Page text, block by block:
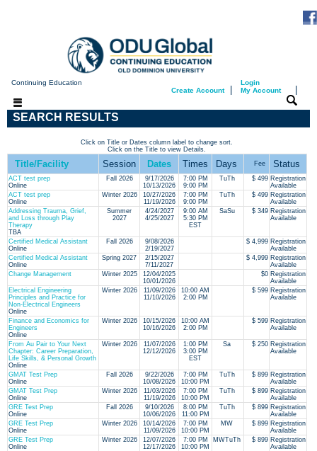
Continuing Education
Create Account|
Login
My Account
SEARCH RESULTS
Click on Title or Dates column label to change sort.
Click on the Title to view Details.
Title/Facility Session Dates Times Days Fee Status
ACT test prep
Online
Fall 2026
9/17/2026
10/13/2026
7:00 PM
9:00 PM
TuTh $ 499 Registration
Available
ACT test prep
Online
Winter 2026
10/27/2026
11/19/2026
7:00 PM
9:00 PM
TuTh $ 499 Registration
Available
Addressing Trauma, Grief,
and Loss through Play
Therapy
TBA
Summer
2027
4/24/2027
4/25/2027
9:00 AM
5:30 PM
EST
SaSu $ 349 Registration
Available
Certified Medical Assistant
Online
Fall 2026
9/08/2026
2/19/2027
$ 4,999 Registration
Available
Certified Medical Assistant
Online
Spring 2027
2/15/2027
7/11/2027
$ 4,999 Registration
Available
Change Management
Winter 2025
12/04/2025
10/01/2026
$0 Registration
Available
Electrical Engineering
Principles and Practice for
Non-Electrical Engineers
Online
Winter 2026
11/09/2026
11/10/2026
10:00 AM
2:00 PM
$ 599 Registration
Available
Finance and Economics for
Engineers
Online
Winter 2026
10/15/2026
10/16/2026
10:00 AM
2:00 PM
$ 599 Registration
Available
From Au Pair to Your Next
Chapter: Career Preparation,
Life Skills, & Personal Growth
Online
Winter 2026
11/07/2026
12/12/2026
1:00 PM
3:00 PM
EST
Sa $ 250 Registration
Available
GMAT Test Prep
Online
Fall 2026
9/22/2026
10/08/2026
7:00 PM
10:00 PM
TuTh $ 899 Registration
Available
GMAT Test Prep
Online
Winter 2026
11/03/2026
11/19/2026
7:00 PM
10:00 PM
TuTh $ 899 Registration
Available
GRE Test Prep
Online
Fall 2026
9/10/2026
10/06/2026
8:00 PM
11:00 PM
TuTh $ 899 Registration
Available
GRE Test Prep
Online
Winter 2026
10/14/2026
11/09/2026
7:00 PM
10:00 PM
MW $ 899 Registration
Available
GRE Test Prep
Online
Winter 2026
12/07/2026
12/17/2026
7:00 PM
10:00 PM
MWTuTh $ 899 Registration
Available